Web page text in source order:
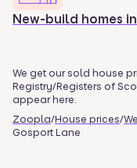
New-build homes in
We get our sold house
Registry/Registers of
appear here.
Zoopla/House prices/
Gosport Lane